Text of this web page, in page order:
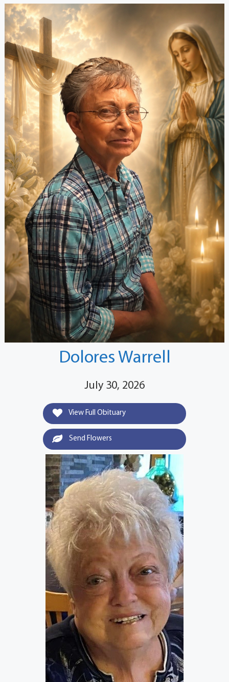
Dolores Warrell
July 30, 2026
View Full Obituary
Send Flowers